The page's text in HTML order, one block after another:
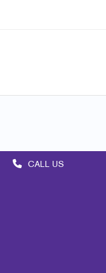
CALL US